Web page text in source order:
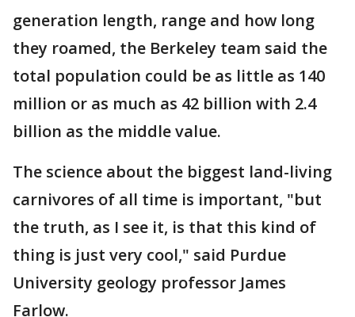
generation length, range and how long
they roamed, the Berkeley team said the
total population could be as little as 140
million or as much as 42 billion with 2.4
billion as the middle value.
The science about the biggest land-living
carnivores of all time is important, "but
the truth, as I see it, is that this kind of
thing is just very cool," said Purdue
University geology professor James
Farlow.